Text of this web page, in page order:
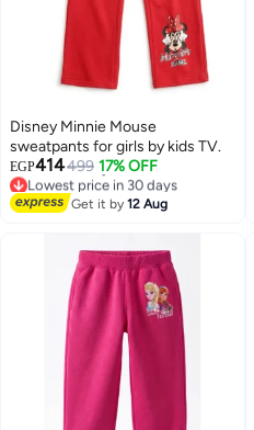
Disney Minnie Mouse
sweatpants for girls by kids TV.
EGP414499 17% OFF
Lowest price in 30 days
Free Delivery
Lowest price in 30 days
Get it by12 Aug